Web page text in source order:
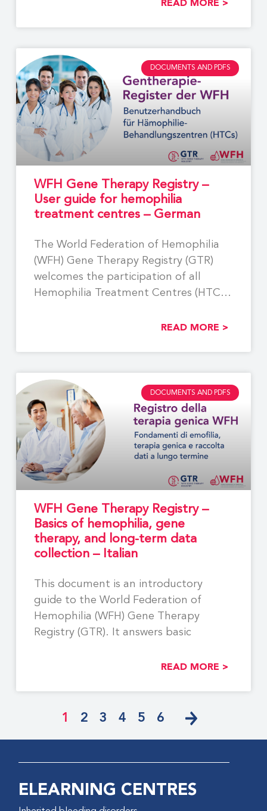
READ MORE >
DOCUMENTS AND PDFS
WFH Gene Therapy Registry –
User guide for hemophilia
treatment centres – German
The World Federation of Hemophilia
(WFH) Gene Therapy Registry (GTR)
welcomes the participation of all
Hemophilia Treatment Centres (HTCs)
READ MORE >
DOCUMENTS AND PDFS
WFH Gene Therapy Registry –
Basics of hemophilia, gene
therapy, and long-term data
collection – Italian
This document is an introductory
guide to the World Federation of
Hemophilia (WFH) Gene Therapy
Registry (GTR). It answers basic
READ MORE >
1 2 3 4 5 6
ELEARNING CENTRES